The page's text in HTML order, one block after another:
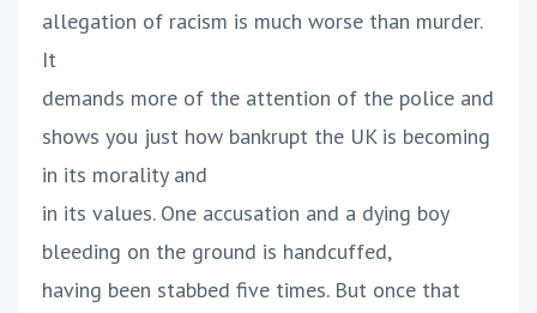
allegation of racism is much worse than murder.
It
demands more of the attention of the police and
shows you just how bankrupt the UK is becoming
in its morality and
in its values. One accusation and a dying boy
bleeding on the ground is handcuffed,
having been stabbed five times. But once that